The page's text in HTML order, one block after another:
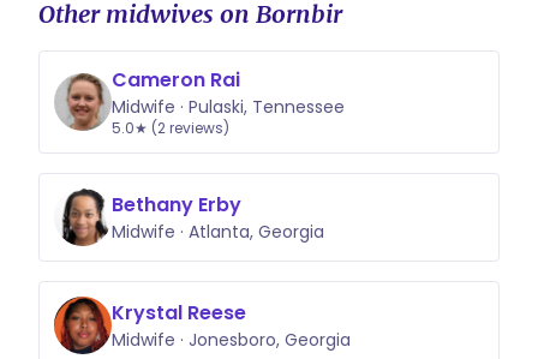
Other midwives on Bornbir
Cameron Rai
Midwife · Pulaski, Tennessee
5.0★ (2 reviews)
Bethany Erby
Midwife · Atlanta, Georgia
Krystal Reese
Midwife · Jonesboro, Georgia